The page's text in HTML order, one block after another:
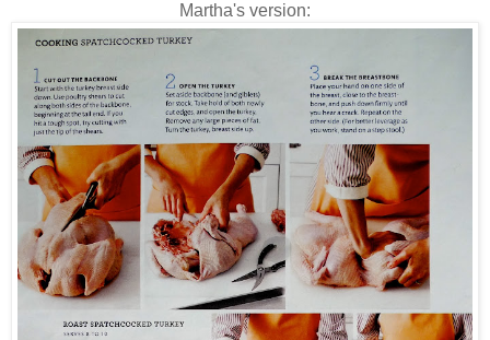
Martha's version: